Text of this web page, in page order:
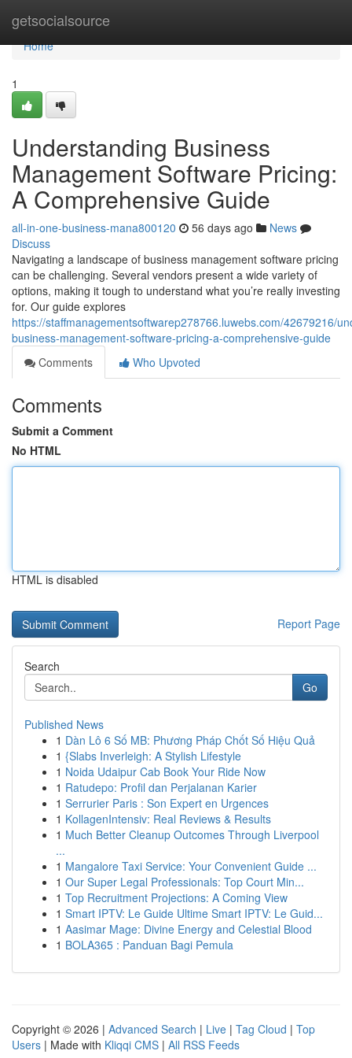
getsocialsource
Home
Home
1
Understanding Business
Management Software Pricing:
A Comprehensive Guide
all-in-one-business-mana800120 56 days ago
News
Discuss
Navigating a landscape of business management software pricing
can be challenging. Several vendors present a wide variety of
options, making it tough to understand what you’re really investing
for. Our guide explores
https://staffmanagementsoftwarep278766.luwebs.com/42679216/
business-management-software-pricing-a-comprehensive-guide
Comments
Who Upvoted
Comments
Submit a Comment
No HTML
HTML is disabled
Report Page
Search
Go
Published News
1 Dàn Lô 6 Số MB: Phương Pháp Chốt Số Hiệu Quả
1 {Slabs Inverleigh: A Stylish Lifestyle
1 Noida Udaipur Cab Book Your Ride Now
1 Ratudepo: Profil dan Perjalanan Karier
1 Serrurier Paris : Son Expert en Urgences
1 KollagenIntensiv: Real Reviews & Results
1 Much Better Cleanup Outcomes Through Liverpool
...
1 Mangalore Taxi Service: Your Convenient Guide ...
1 Our Super Legal Professionals: Top Court Min...
1 Top Recruitment Projections: A Coming View
1 Smart IPTV: Le Guide Ultime Smart IPTV: Le Guid...
1 Aasimar Mage: Divine Energy and Celestial Blood
1 BOLA365 : Panduan Bagi Pemula
Copyright © 2026 | Advanced Search | Live | Tag Cloud | Top
Users | Made with Kliqqi CMS | All RSS Feeds